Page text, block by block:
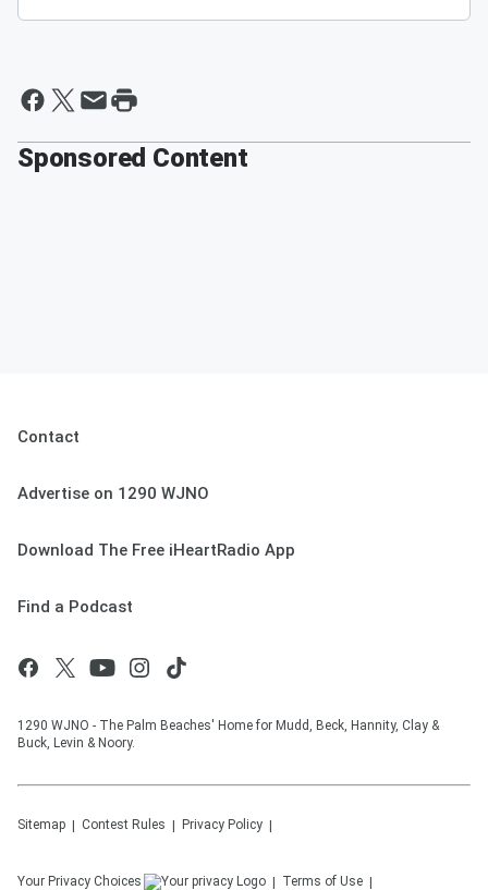
Sponsored Content
Contact
Advertise on 1290 WJNO
Download The Free iHeartRadio App
Find a Podcast
1290 WJNO - The Palm Beaches' Home for Mudd, Beck, Hannity, Clay &
Buck, Levin & Noory.
Sitemap Contest Rules Privacy Policy
Your Privacy Choices Terms of Use